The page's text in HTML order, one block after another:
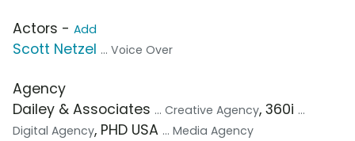
Actors - Add
Scott Netzel ... Voice Over
Agency
Dailey & Associates ... Creative Agency, 360i ...
Digital Agency, PHD USA ... Media Agency